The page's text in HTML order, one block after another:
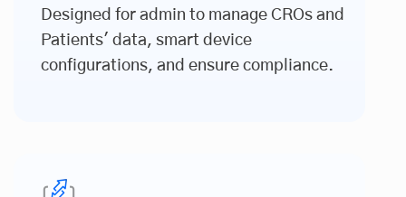
Designed for admin to manage CROs and
Patients' data, smart device
configurations, and ensure compliance.